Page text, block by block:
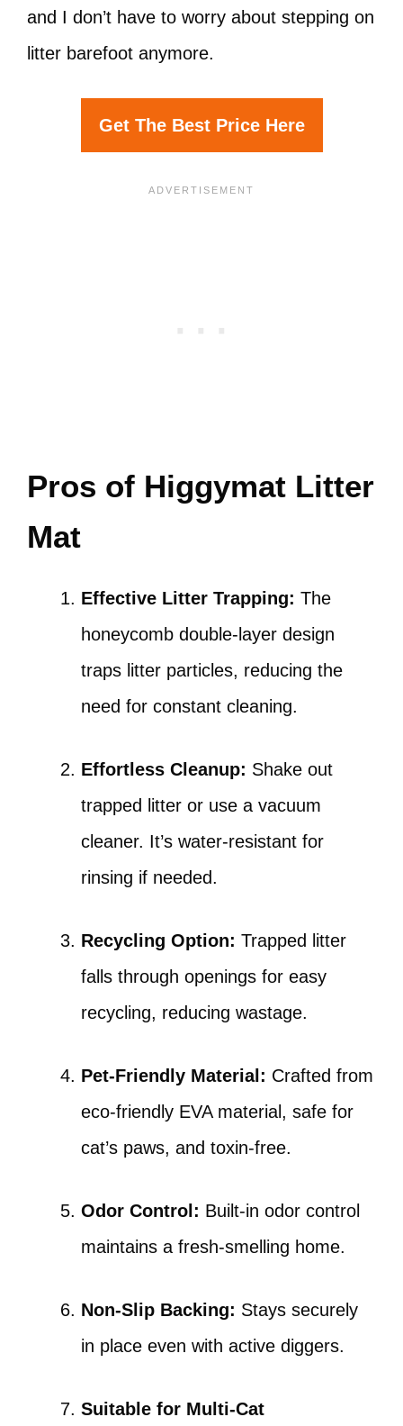
and I don’t have to worry about stepping on
litter barefoot anymore.
Get The Best Price Here
Pros of Higgymat Litter
Mat
Effective Litter Trapping: The
honeycomb double-layer design
traps litter particles, reducing the
need for constant cleaning.
Effortless Cleanup: Shake out
trapped litter or use a vacuum
cleaner. It’s water-resistant for
rinsing if needed.
Recycling Option: Trapped litter
falls through openings for easy
recycling, reducing wastage.
Pet-Friendly Material: Crafted from
eco-friendly EVA material, safe for
cat’s paws, and toxin-free.
Odor Control: Built-in odor control
maintains a fresh-smelling home.
Non-Slip Backing: Stays securely
in place even with active diggers.
Suitable for Multi-Cat